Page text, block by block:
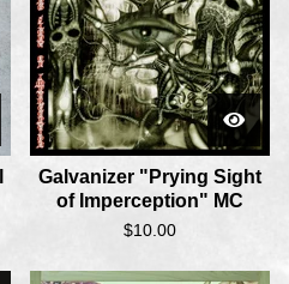
Galvanizer "Prying Sight
of Imperception" MC
$10.00